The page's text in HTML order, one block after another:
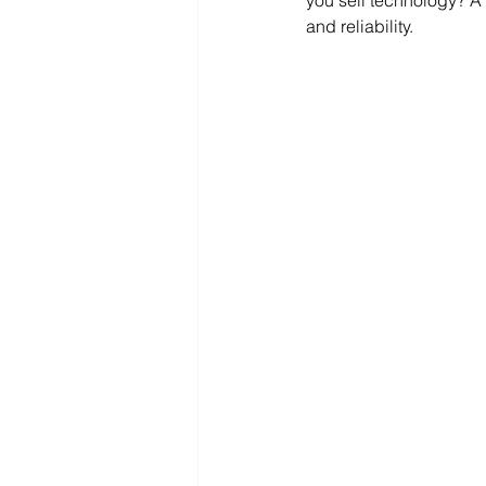
and reliability.